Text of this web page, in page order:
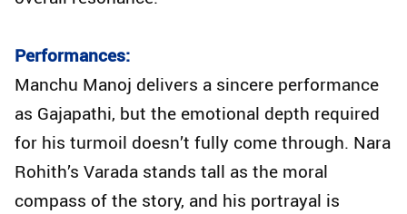
Performances:
Manchu Manoj delivers a sincere performance
as Gajapathi, but the emotional depth required
for his turmoil doesn’t fully come through. Nara
Rohith’s Varada stands tall as the moral
compass of the story, and his portrayal is